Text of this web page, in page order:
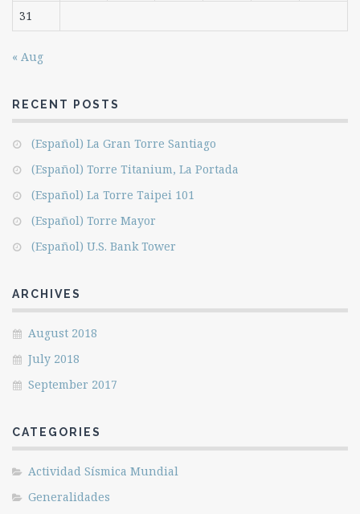
31
« Aug
RECENT POSTS
(Español) La Gran Torre Santiago
(Español) Torre Titanium, La Portada
(Español) La Torre Taipei 101
(Español) Torre Mayor
(Español) U.S. Bank Tower
ARCHIVES
August 2018
July 2018
September 2017
CATEGORIES
Actividad Sísmica Mundial
Generalidades